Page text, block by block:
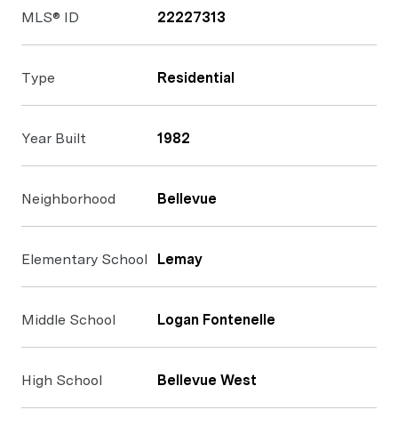
MLS® ID 22227313
Type Residential
Year Built 1982
Neighborhood Bellevue
Elementary School Lemay
Middle School Logan Fontenelle
High School Bellevue West